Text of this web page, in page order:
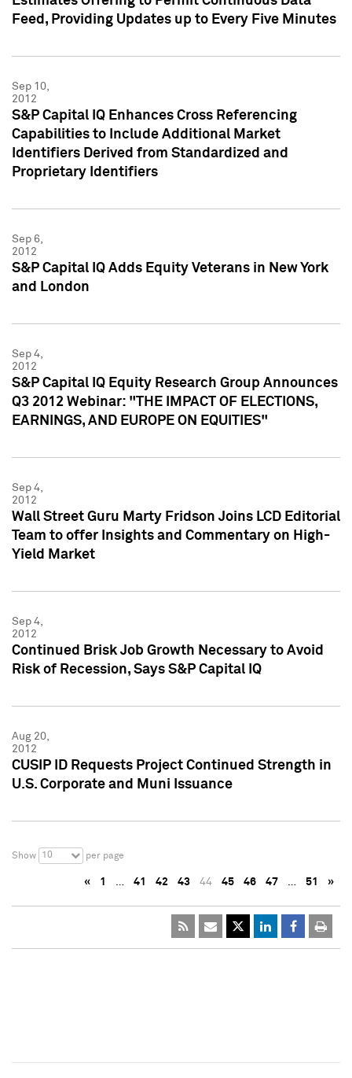
Feed, Providing Updates up to Every Five Minutes
Sep 10,
2012
S&P Capital IQ Enhances Cross Referencing
Capabilities to Include Additional Market
Identifiers Derived from Standardized and
Proprietary Identifiers
Sep 6,
2012
S&P Capital IQ Adds Equity Veterans in New York
and London
Sep 4,
2012
S&P Capital IQ Equity Research Group Announces
Q3 2012 Webinar: "THE IMPACT OF ELECTIONS,
EARNINGS, AND EUROPE ON EQUITIES"
Sep 4,
2012
Wall Street Guru Marty Fridson Joins LCD Editorial
Team to offer Insights and Commentary on High-
Yield Market
Sep 4,
2012
Continued Brisk Job Growth Necessary to Avoid
Risk of Recession, Says S&P Capital IQ
Aug 20,
2012
CUSIP ID Requests Project Continued Strength in
U.S. Corporate and Muni Issuance
Show 10 per page
« 1 … 41 42 43 44 45 46 47 … 51 »